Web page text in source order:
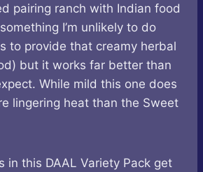
pairing ranch with Indian food
I’m unlikely to do
to provide that creamy herbal
but it works far better than
While mild this one does
lingering heat than the Sweet
in this DAAL Variety Pack get